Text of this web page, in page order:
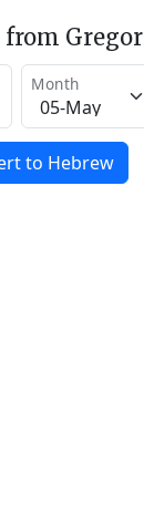
from
Month
to Hebrew